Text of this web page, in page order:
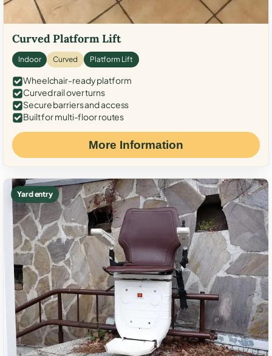
Curved Platform Lift
Indoor Curved Platform Lift
Wheelchair-ready platform
Curved rail over turns
Secure barriers and access
Built for multi-floor routes
More Information
Yard entry